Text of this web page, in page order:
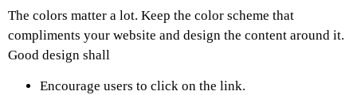
The colors matter a lot. Keep the color scheme that
compliments your website and design the content around it.
Good design shall
Encourage users to click on the link.